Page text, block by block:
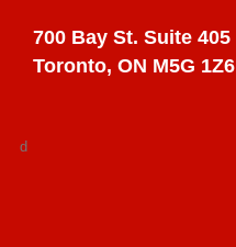
700 Bay St. Suite 405
Toronto, ON M5G 1Z6
d